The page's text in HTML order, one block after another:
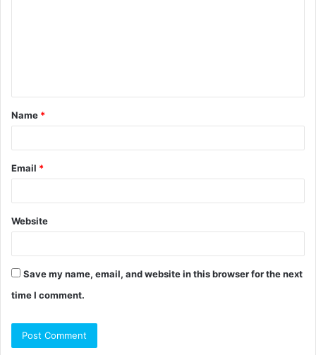
t
*
Name *
Email *
Website
Save my name, email, and website in this browser for the next
time I comment.